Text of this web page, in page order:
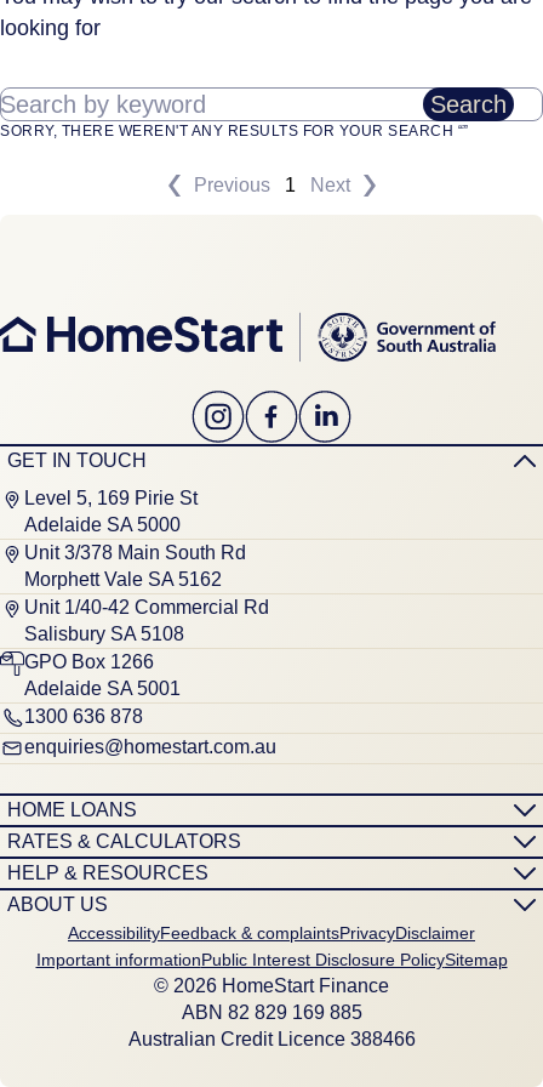
looking for
Search by keyword Search
SORRY, THERE WEREN'T ANY RESULTS FOR YOUR SEARCH “”
Previous 1 Next
GET IN TOUCH
Level 5, 169 Pirie St
Adelaide SA 5000
Unit 3/378 Main South Rd
Morphett Vale SA 5162
Unit 1/40-42 Commercial Rd
Salisbury SA 5108
GPO Box 1266
Adelaide SA 5001
1300 636 878
enquiries@homestart.com.au
HOME LOANS
RATES & CALCULATORS
HELP & RESOURCES
ABOUT US
AccessibilityFeedback & complaintsPrivacyDisclaimer
Important informationPublic Interest Disclosure PolicySitemap
© 2026 HomeStart Finance
ABN 8‍2 8‍2‍9 1‍6‍9 8‍8‍5
Australian Credit Licence 388466